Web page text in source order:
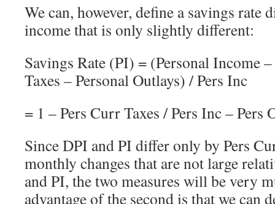
We can, however, define a savings rate
income that is only slightly different:
Savings Rate (PI) = (Personal Income
Taxes – Personal Outlays) / Pers Inc
= 1 – Pers Curr Taxes / Pers Inc – Pers
Since DPI and PI differ only by Pers
monthly changes that are not large
and PI, the two measures will be very
advantage of the second is that we can